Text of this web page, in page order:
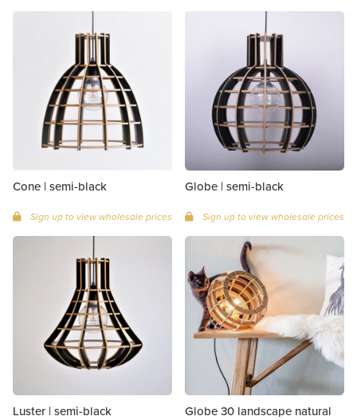
Cone | semi-black
Sign up to view wholesale prices
Globe | semi-black
Sign up to view wholesale prices
Luster | semi-black Globe 30 landscape natural